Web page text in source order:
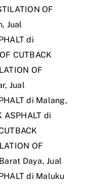
OF
, Jual
di
CUTBACK
OF
, Jual
di Malang,
ASPHALT di
OF
Daya,Jual
di Maluku